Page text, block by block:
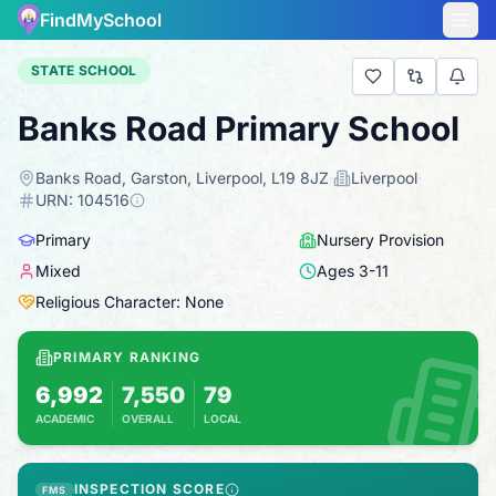
FindMySchool
STATE SCHOOL
Banks Road Primary School
Banks Road, Garston, Liverpool, L19 8JZ· Liverpool·
URN: 104516
Primary
Nursery Provision
Mixed
Ages 3-11
Religious Character: None
PRIMARY RANKING
6,992
ACADEMIC
Based on 2025 KS2 results
7,550
OVERALL
Combines KS2 results with Ofsted-based
79
LOCAL
FMS INSPECTION SCORE